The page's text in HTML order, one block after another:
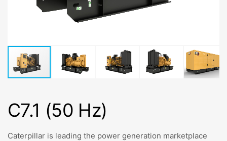
C7.1 (50 Hz)
Caterpillar is leading the power generation marketplace